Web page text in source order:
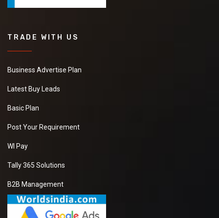
TRADE WITH US
Business Advertise Plan
Latest Buy Leads
Basic Plan
Post Your Requirement
WI Pay
Tally 365 Solutions
B2B Management